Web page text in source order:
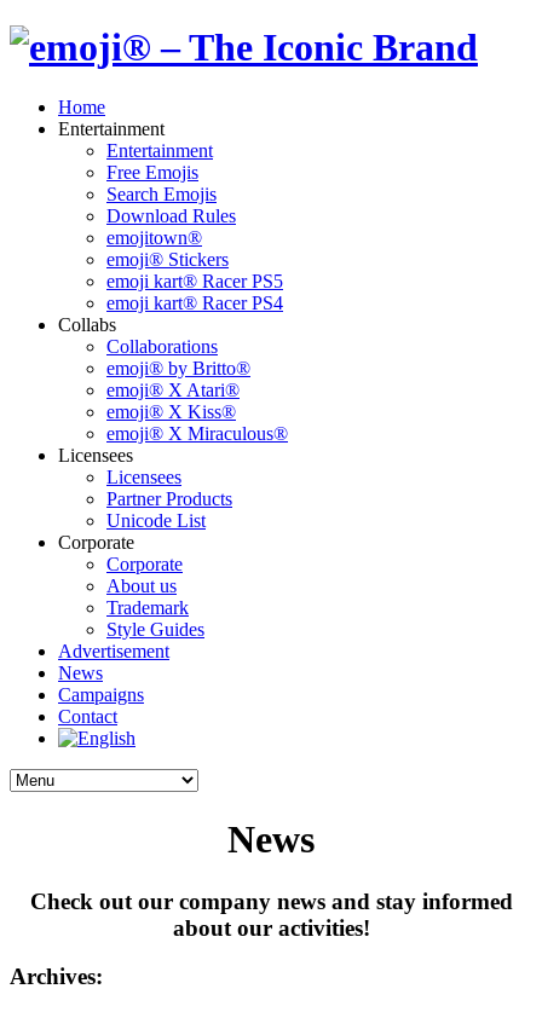
Home
Entertainment
Entertainment
Free Emojis
Search Emojis
Download Rules
emojitown®
emoji® Stickers
emoji kart® Racer PS5
emoji kart® Racer PS4
Collabs
Collaborations
emoji® by Britto®
emoji® X Atari®
emoji® X Kiss®
emoji® X Miraculous®
Licensees
Licensees
Partner Products
Unicode List
Corporate
Corporate
About us
Trademark
Style Guides
Advertisement
News
Campaigns
Contact
News
Check out our company news and stay informed
about our activities!
Archives: